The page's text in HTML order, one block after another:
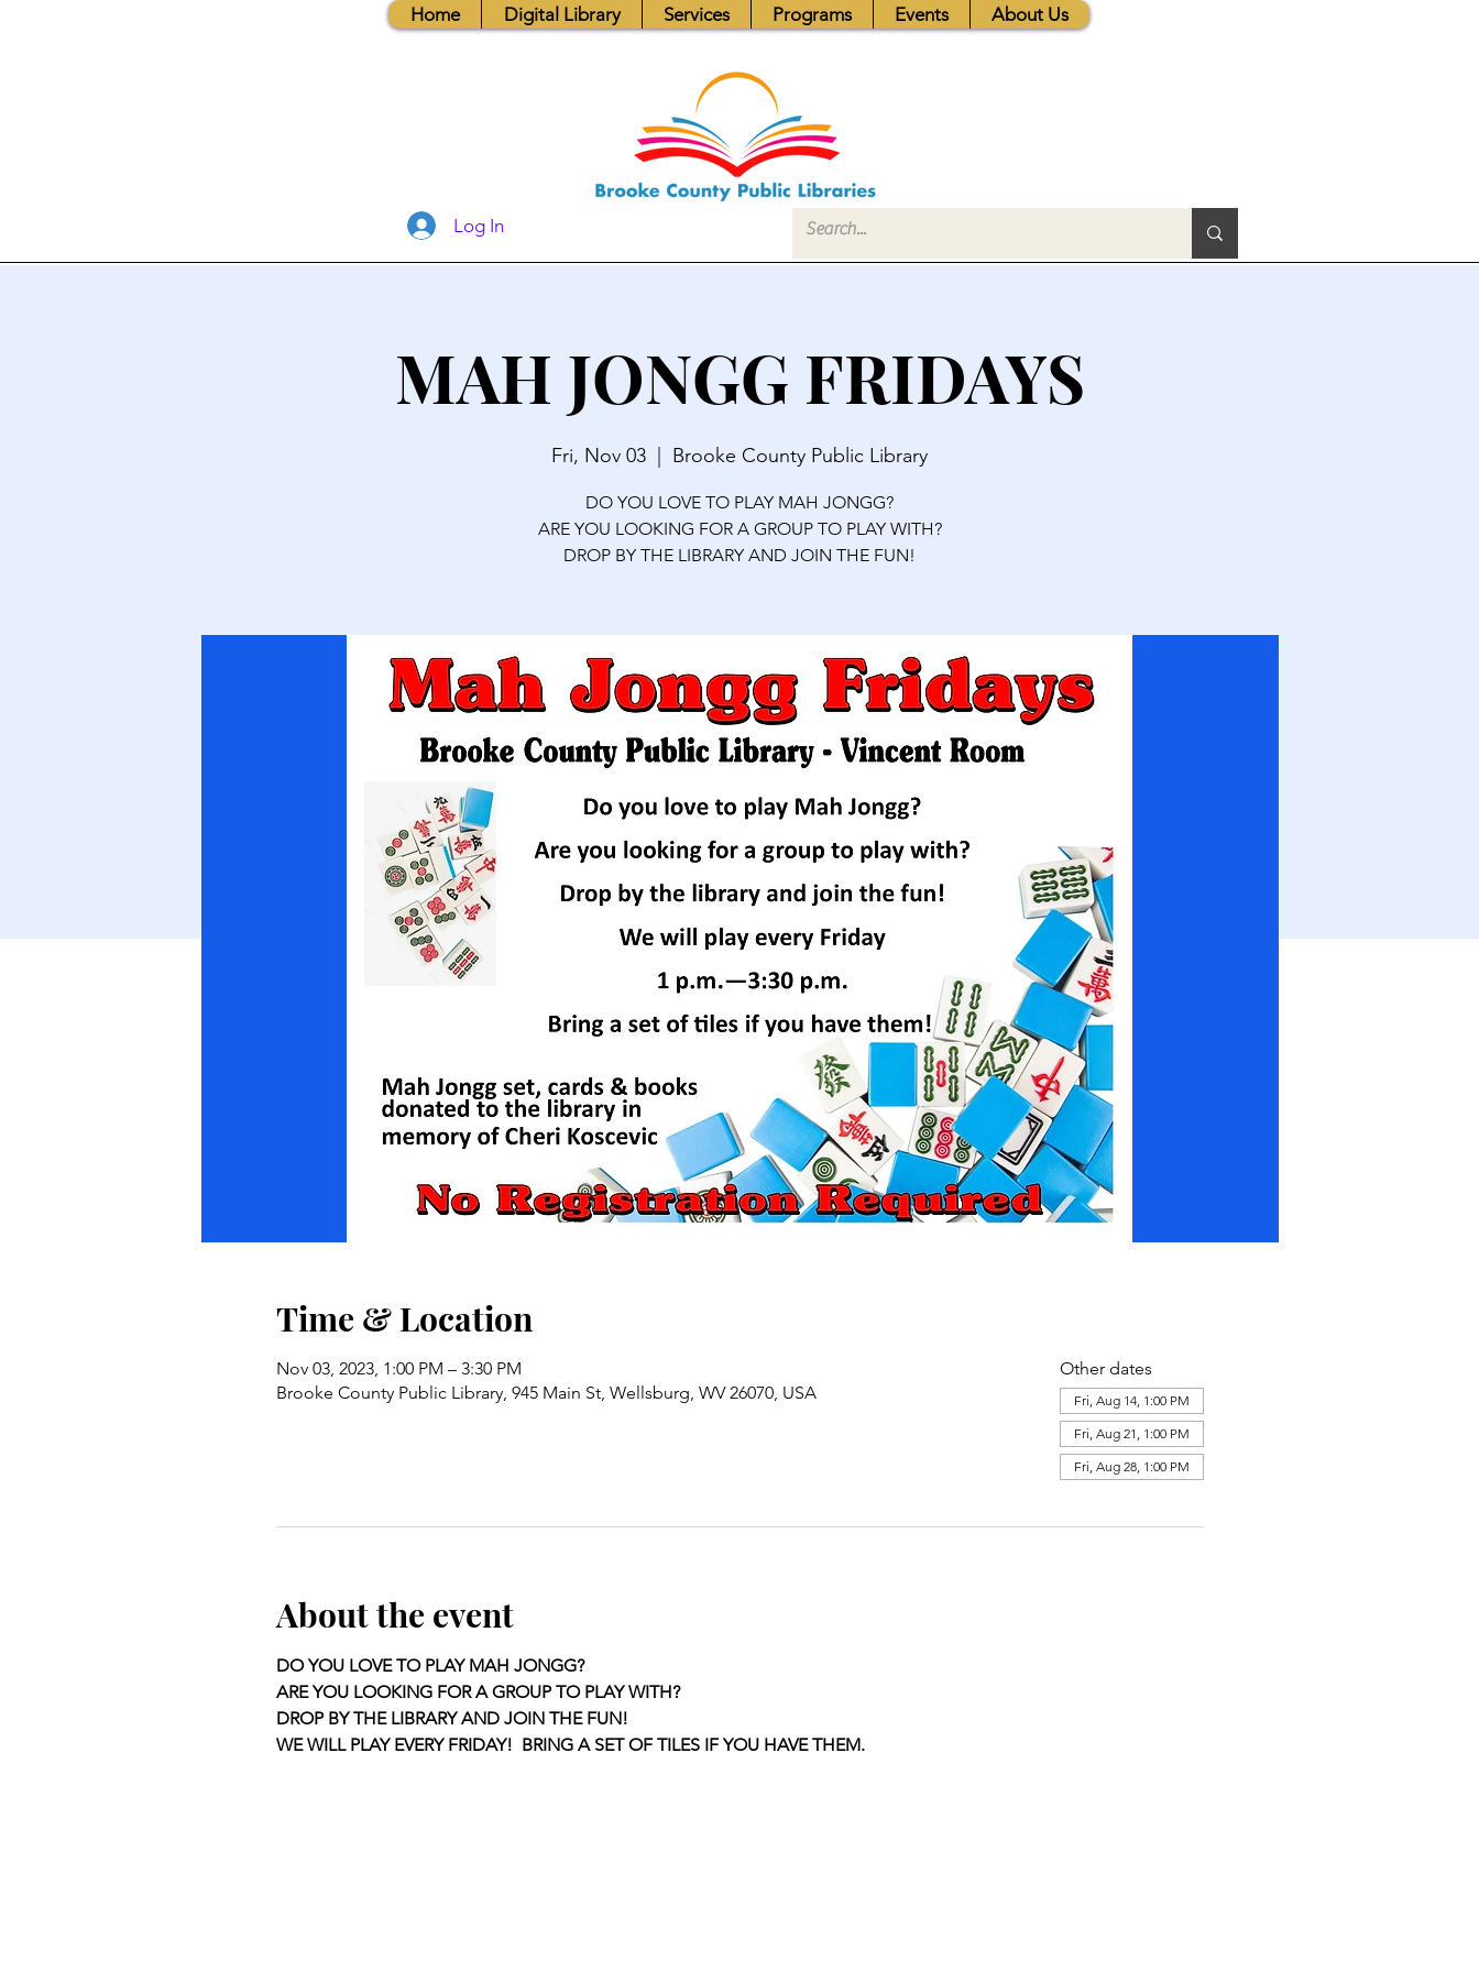
Home Digital Library Services Programs Events About Us
Log In
MAH JONGG FRIDAYS
Fri, Nov 03 Brooke County Public Library
DO YOU LOVE TO PLAY MAH JONGG?
ARE YOU LOOKING FOR A GROUP TO PLAY WITH?
DROP BY THE LIBRARY AND JOIN THE FUN!
Time & Location
Nov 03, 2023, 1:00 PM – 3:30 PM
Brooke County Public Library, 945 Main St, Wellsburg, WV 26070, USA
Other dates
Fri, Aug 14, 1:00 PM
Fri, Aug 21, 1:00 PM
Fri, Aug 28, 1:00 PM
About the event
DO YOU LOVE TO PLAY MAH JONGG?
ARE YOU LOOKING FOR A GROUP TO PLAY WITH?
DROP BY THE LIBRARY AND JOIN THE FUN!
WE WILL PLAY EVERY FRIDAY!  BRING A SET OF TILES IF YOU HAVE THEM.